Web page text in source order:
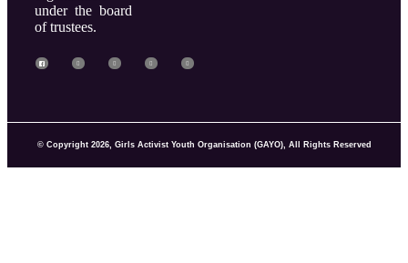
under the board
of trustees.
© Copyright 2026, Girls Activist Youth Organisation (GAYO), All Rights Reserved